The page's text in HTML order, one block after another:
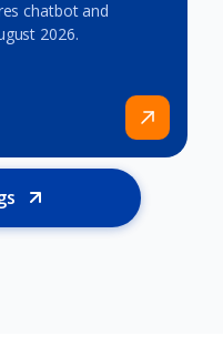
chatbot and
2026.